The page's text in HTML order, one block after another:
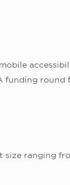
funding round
size ranging